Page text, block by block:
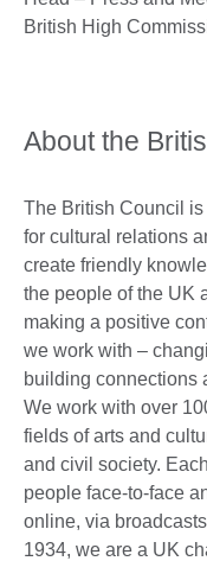
British High
About the
The British Council is
for cultural relations
create friendly
the people of the UK
making a positive
we work with –
building connections
We work with over
fields of arts and
and civil society.
people face-to-face
online, via
1934, we are a UK